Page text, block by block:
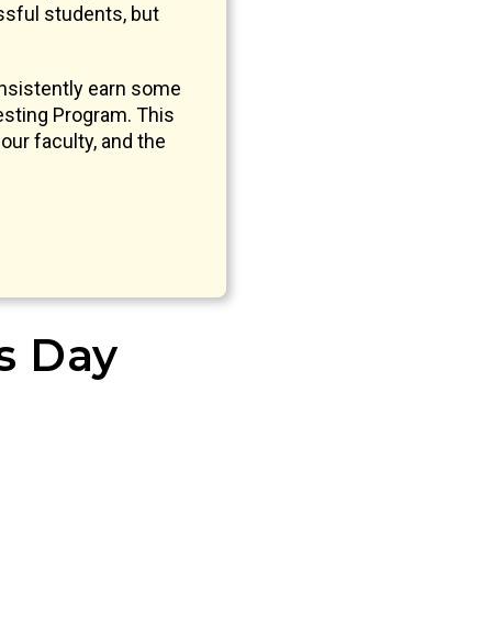
students, but
earn some
Program. This
faculty, and the
Day